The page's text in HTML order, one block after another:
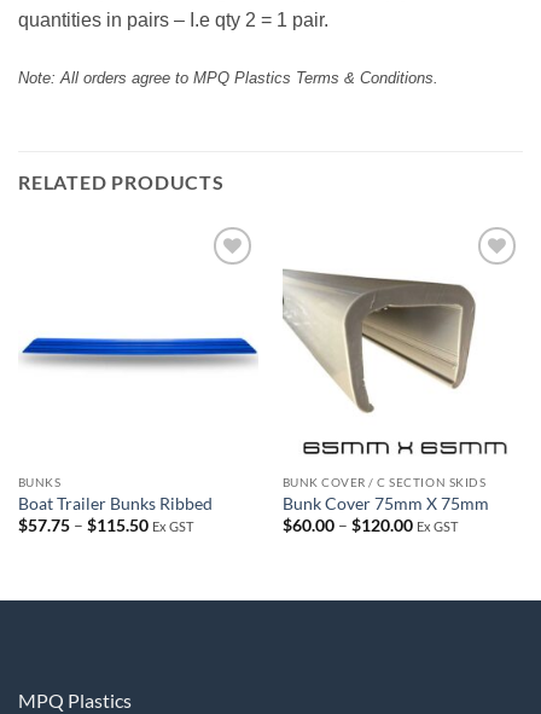
quantities in pairs – I.e qty 2 = 1 pair.
Note: All orders agree to MPQ Plastics Terms & Conditions.
RELATED PRODUCTS
BUNKS
Boat Trailer Bunks Ribbed
$57.75 – $115.50Price
Ex GST
wishlist
BUNK COVER / C SECTION SKIDS
Bunk Cover 75mm X 75mm
$60.00 – $120.00Price
Ex GST
MPQ Plastics